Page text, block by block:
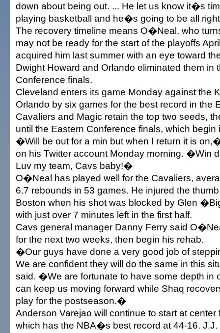
down about being out. ... He let us know it�s
playing basketball and he�s going to be all
The recovery timeline means O�Neal, who
may not be ready for the start of the playoffs
acquired him last summer with an eye toward
Dwight Howard and Orlando eliminated them in
Conference finals.
Cleveland enters its game Monday against the
Orlando by six games for the best record in the
Cavaliers and Magic retain the top two seeds,
until the Eastern Conference finals, which begin
�Will be out for a min but when I return it is
on his Twitter account Monday morning. �Win
Luv my team, Cavs baby!�
O�Neal has played well for the Cavaliers,
6.7 rebounds in 53 games. He injured the
Boston when his shot was blocked by Glen
with just over 7 minutes left in the first half.
Cavs general manager Danny Ferry said
for the next two weeks, then begin his rehab.
�Our guys have done a very good job of
We are confident they will do the same in this
said. �We are fortunate to have some depth in
can keep us moving forward while Shaq
play for the postseason.�
Anderson Varejao will continue to start at center
which has the NBA�s best record at 44-16.